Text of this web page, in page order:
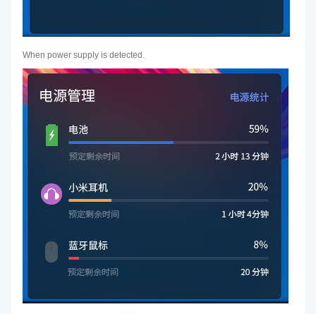
When power supply is detected.